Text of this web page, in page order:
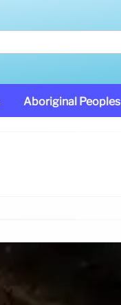
Aboriginal Peoples